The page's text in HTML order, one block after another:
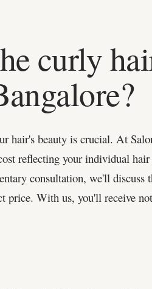
curly
hair's beauty is crucial. At
reflecting your individual
consultation, we'll discuss
price. With us, you'll receive